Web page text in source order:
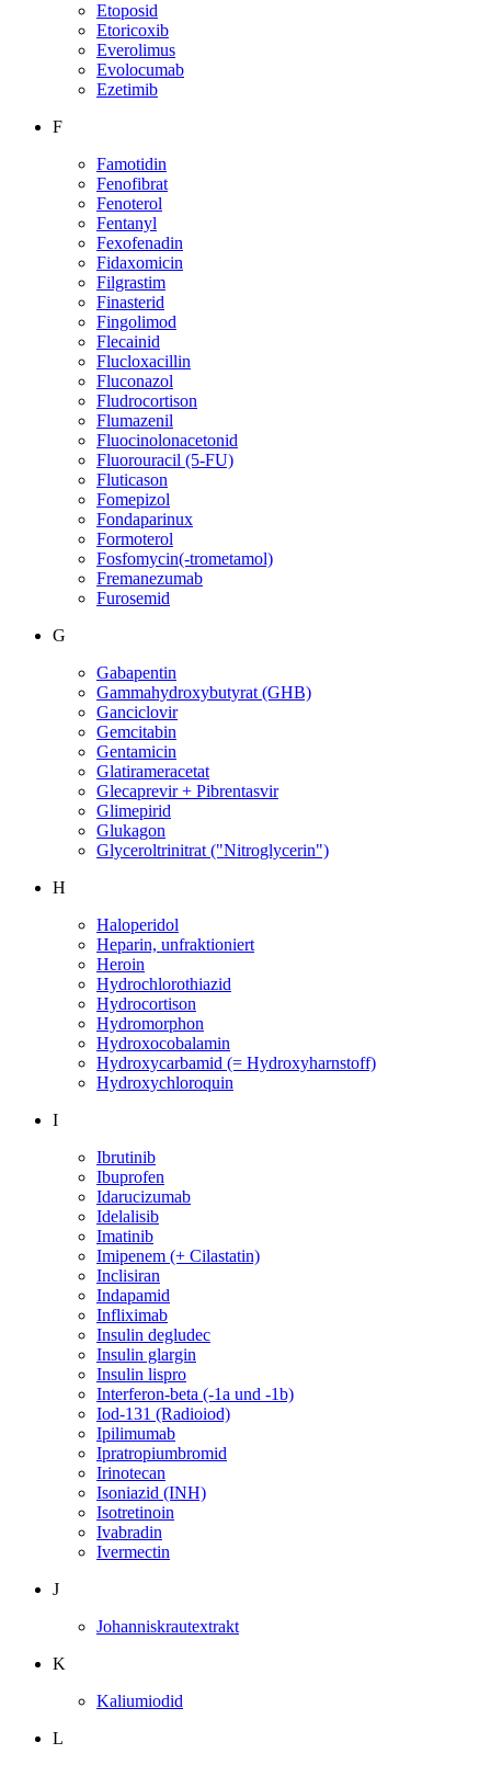
Etoposid
Etoricoxib
Everolimus
Evolocumab
Ezetimib
F
Famotidin
Fenofibrat
Fenoterol
Fentanyl
Fexofenadin
Fidaxomicin
Filgrastim
Finasterid
Fingolimod
Flecainid
Flucloxacillin
Fluconazol
Fludrocortison
Flumazenil
Fluocinolonacetonid
Fluorouracil (5-FU)
Fluticason
Fomepizol
Fondaparinux
Formoterol
Fosfomycin(-trometamol)
Fremanezumab
Furosemid
G
Gabapentin
Gammahydroxybutyrat (GHB)
Ganciclovir
Gemcitabin
Gentamicin
Glatirameracetat
Glecaprevir + Pibrentasvir
Glimepirid
Glukagon
Glyceroltrinitrat ("Nitroglycerin")
H
Haloperidol
Heparin, unfraktioniert
Heroin
Hydrochlorothiazid
Hydrocortison
Hydromorphon
Hydroxocobalamin
Hydroxycarbamid (= Hydroxyharnstoff)
Hydroxychloroquin
I
Ibrutinib
Ibuprofen
Idarucizumab
Idelalisib
Imatinib
Imipenem (+ Cilastatin)
Inclisiran
Indapamid
Infliximab
Insulin degludec
Insulin glargin
Insulin lispro
Interferon-beta (-1a und -1b)
Iod-131 (Radioiod)
Ipilimumab
Ipratropiumbromid
Irinotecan
Isoniazid (INH)
Isotretinoin
Ivabradin
Ivermectin
J
Johanniskrautextrakt
K
Kaliumiodid
L